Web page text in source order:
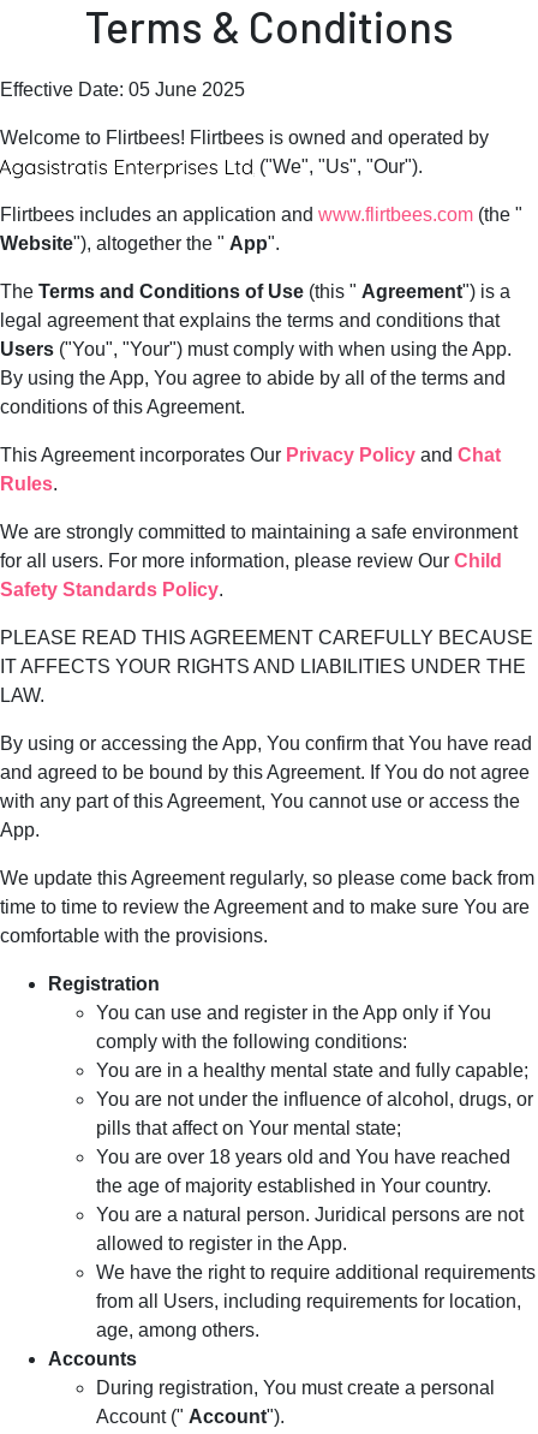
Terms & Conditions
Effective Date: 05 June 2025
Welcome to Flirtbees! Flirtbees is owned and operated by
("We", "Us", "Our").
Flirtbees includes an application and www.flirtbees.com (the "
Website"), altogether the " App".
The Terms and Conditions of Use (this " Agreement") is a
legal agreement that explains the terms and conditions that
Users ("You", "Your") must comply with when using the App.
By using the App, You agree to abide by all of the terms and
conditions of this Agreement.
This Agreement incorporates Our Privacy Policy and Chat
Rules.
We are strongly committed to maintaining a safe environment
for all users. For more information, please review Our Child
Safety Standards Policy.
PLEASE READ THIS AGREEMENT CAREFULLY BECAUSE
IT AFFECTS YOUR RIGHTS AND LIABILITIES UNDER THE
LAW.
By using or accessing the App, You confirm that You have read
and agreed to be bound by this Agreement. If You do not agree
with any part of this Agreement, You cannot use or access the
App.
We update this Agreement regularly, so please come back from
time to time to review the Agreement and to make sure You are
comfortable with the provisions.
Registration
You can use and register in the App only if You
comply with the following conditions:
You are in a healthy mental state and fully capable;
You are not under the influence of alcohol, drugs, or
pills that affect on Your mental state;
You are over 18 years old and You have reached
the age of majority established in Your country.
You are a natural person. Juridical persons are not
allowed to register in the App.
We have the right to require additional requirements
from all Users, including requirements for location,
age, among others.
Accounts
During registration, You must create a personal
Account (" Account").